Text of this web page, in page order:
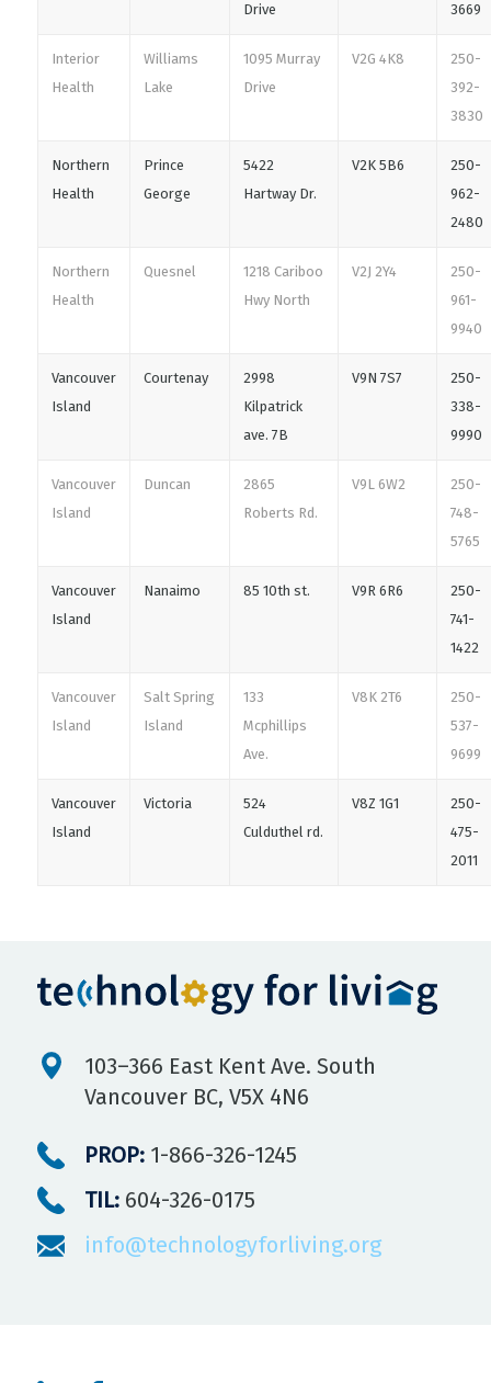
Drive
3669
Interior
Health
Williams
Lake
1095 Murray
Drive
V2G 4K8
250-
392-
3830
Northern
Health
Prince
George
5422
Hartway Dr.
V2K 5B6
250-
962-
2480
Northern
Health
Quesnel
1218 Cariboo
Hwy North
V2J 2Y4
250-
961-
9940
Vancouver
Island
Courtenay
2998
Kilpatrick
ave. 7B
V9N 7S7
250-
338-
9990
Vancouver
Island
Duncan
2865
Roberts Rd.
V9L 6W2
250-
748-
5765
Vancouver
Island
Nanaimo 85 10th st. V9R 6R6
250-
741-
1422
Vancouver
Island
Salt Spring
Island
133
Mcphillips
Ave.
V8K 2T6
250-
537-
9699
Vancouver
Island
Victoria
524
Culduthel rd.
V8Z 1G1
250-
475-
2011
103–366 East Kent Ave. South
Vancouver BC, V5X 4N6
PROP: 1-866-326-1245
TIL: 604-326-0175
info@technologyforliving.org